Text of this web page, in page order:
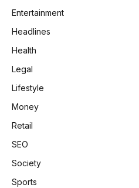
Entertainment
Headlines
Health
Legal
Lifestyle
Money
Retail
SEO
Society
Sports